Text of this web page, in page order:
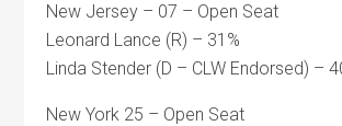
New Jersey – 07 – Open Seat
Leonard Lance (R) – 31%
Linda Stender (D – CLW Endorsed) –
New York 25 – Open Seat